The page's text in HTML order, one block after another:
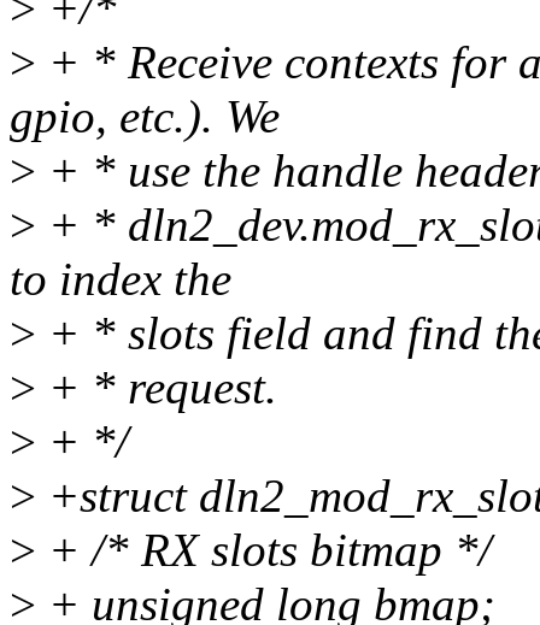
> + * Receive contexts for
gpio, etc.). We
> + * use the handle
> + *
to index the
> + * slots field and find
> + * request.
> + */
> +struct
> + /* RX slots bitmap */
> + unsigned long bmap;